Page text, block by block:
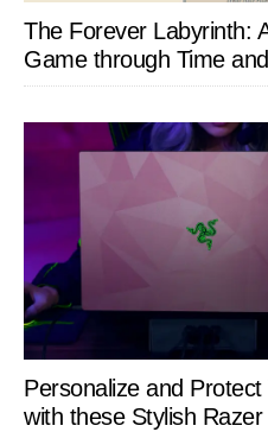
The Forever Labyrinth:
Game through Time
Personalize and
with these Stylish Razer